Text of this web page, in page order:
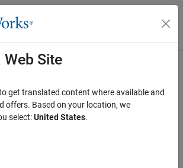
Navigation Menu Toggle
Web Site
get translated content where available and
offers. Based on your location, we
select:United States.